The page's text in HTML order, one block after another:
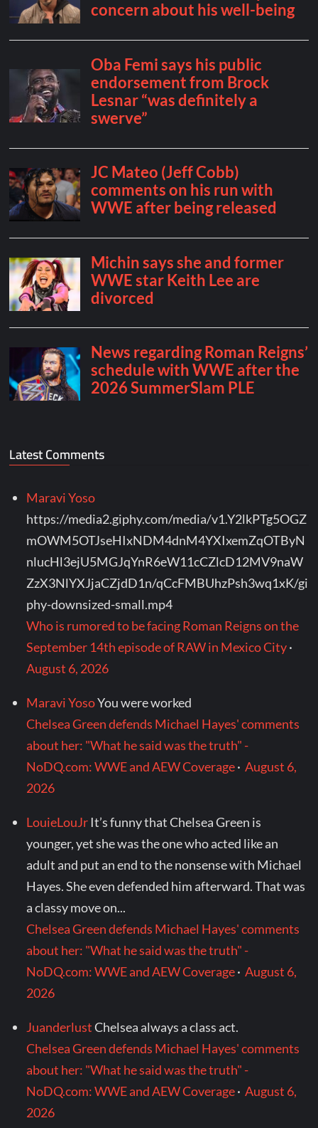
Latest Comments
Maravi Yoso
https://media2.giphy.com/media/v1.Y2lkPTg5OGZ
mOWM5OTJseHIxNDM4dnM4YXIxemZqOTByN
nlucHl3ejU5MGJqYnR6eW11cCZlcD12MV9naW
ZzX3NlYXJjaCZjdD1n/qCcFMBUhzPsh3wq1xK/gi
phy-downsized-small.mp4
Who is rumored to be facing Roman Reigns on the
September 14th episode of RAW in Mexico City·
August 6, 2026
Maravi YosoYou were worked
Chelsea Green defends Michael Hayes' comments
about her: "What he said was the truth" -
NoDQ.com: WWE and AEW Coverage·August 6,
2026
LouieLouJr It’s funny that Chelsea Green is
younger, yet she was the one who acted like an
adult and put an end to the nonsense with Michael
Hayes. She even defended him afterward. That was
a classy move on...
Chelsea Green defends Michael Hayes' comments
about her: "What he said was the truth" -
NoDQ.com: WWE and AEW Coverage·August 6,
2026
JuanderlustChelsea always a class act.
Chelsea Green defends Michael Hayes' comments
about her: "What he said was the truth" -
NoDQ.com: WWE and AEW Coverage·August 6,
2026